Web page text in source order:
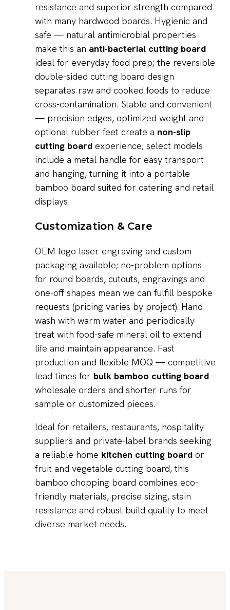
resistance and superior strength compared
with many hardwood boards. Hygienic and
safe — natural antimicrobial properties
make this an anti-bacterial cutting board
ideal for everyday food prep; the reversible
double-sided cutting board design
separates raw and cooked foods to reduce
cross-contamination. Stable and convenient
— precision edges, optimized weight and
optional rubber feet create a non-slip
cutting board experience; select models
include a metal handle for easy transport
and hanging, turning it into a portable
bamboo board suited for catering and retail
displays.
Customization & Care
OEM logo laser engraving and custom
packaging available; no-problem options
for round boards, cutouts, engravings and
one-off shapes mean we can fulfill bespoke
requests (pricing varies by project). Hand
wash with warm water and periodically
treat with food-safe mineral oil to extend
life and maintain appearance. Fast
production and flexible MOQ — competitive
lead times for bulk bamboo cutting board
wholesale orders and shorter runs for
sample or customized pieces.
Ideal for retailers, restaurants, hospitality
suppliers and private-label brands seeking
a reliable home kitchen cutting board or
fruit and vegetable cutting board, this
bamboo chopping board combines eco-
friendly materials, precise sizing, stain
resistance and robust build quality to meet
diverse market needs.